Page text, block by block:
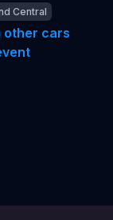
Central
other cars